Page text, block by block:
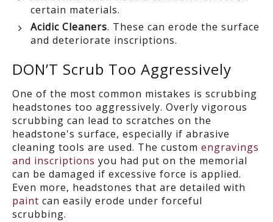
certain materials.
Acidic Cleaners. These can erode the surface
and deteriorate inscriptions.
DON’T Scrub Too Aggressively
One of the most common mistakes is scrubbing
headstones too aggressively. Overly vigorous
scrubbing can lead to scratches on the
headstone's surface, especially if abrasive
cleaning tools are used. The custom engravings
and inscriptions you had put on the memorial
can be damaged if excessive force is applied.
Even more, headstones that are detailed with
paint can easily erode under forceful
scrubbing.